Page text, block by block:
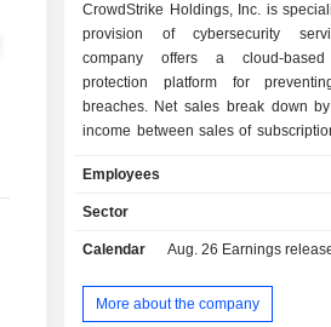
CrowdStrike Holdings, Inc. is
provision of cybersecurity
company offers a cloud-based
protection platform for
breaches. Net sales break down by source of
income between sales of
sales are distributed geographically
as follows: the United States
(10.3%), and other (6.6%).
Employees
Sector
Calendar Aug. 26 Earnings release
More about the company